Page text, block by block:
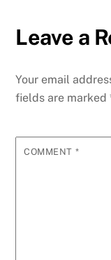
Leave a
Your email
fields are marked
COMMENT *